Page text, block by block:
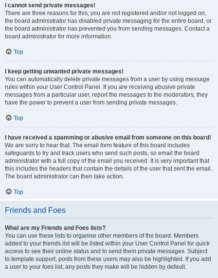
I cannot send private messages!
There are three reasons for this; you are not registered and/or not logged on,
the board administrator has disabled private messaging for the entire board, or
the board administrator has prevented you from sending messages. Contact a
board administrator for more information.
Top
I keep getting unwanted private messages!
You can automatically delete private messages from a user by using message
rules within your User Control Panel. If you are receiving abusive private
messages from a particular user, report the messages to the moderators; they
have the power to prevent a user from sending private messages.
Top
I have received a spamming or abusive email from someone on this board!
We are sorry to hear that. The email form feature of this board includes
safeguards to try and track users who send such posts, so email the board
administrator with a full copy of the email you received. It is very important that
this includes the headers that contain the details of the user that sent the email.
The board administrator can then take action.
Top
Friends and Foes
What are my Friends and Foes lists?
You can use these lists to organise other members of the board. Members
added to your friends list will be listed within your User Control Panel for quick
access to see their online status and to send them private messages. Subject
to template support, posts from these users may also be highlighted. If you add
a user to your foes list, any posts they make will be hidden by default.